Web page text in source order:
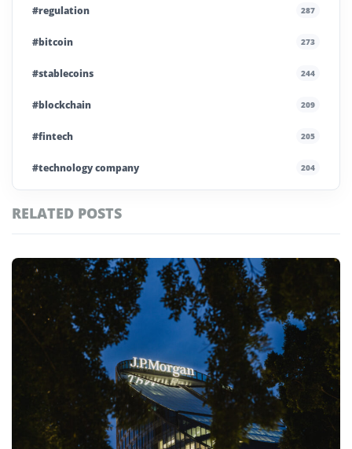
#regulation 287
#bitcoin 273
#stablecoins 244
#blockchain 209
#fintech 205
#technology company 204
#technology
#defi 155
#crypto exchanges
#crypto exchange 141
#cryptocurrency exchanges 133
#crypto glossary
#jpmd
RELATED POSTS
Featured
tagged
stories